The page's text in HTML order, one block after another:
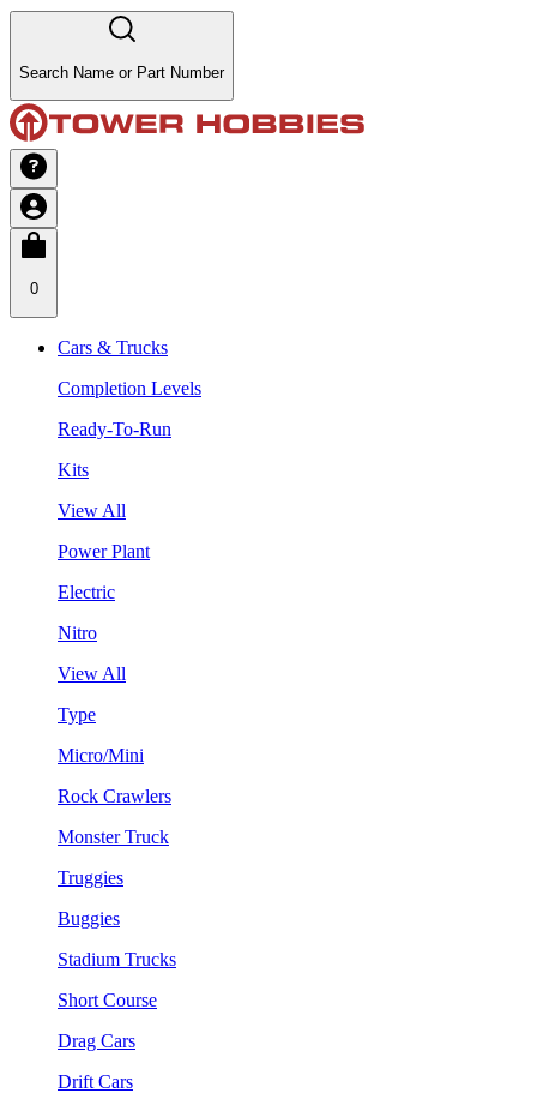
Search Name or Part Number
0
Cars & Trucks
Completion Levels
Ready-To-Run
Kits
View All
Power Plant
Electric
Nitro
View All
Type
Micro/Mini
Rock Crawlers
Monster Truck
Truggies
Buggies
Stadium Trucks
Short Course
Drag Cars
Drift Cars